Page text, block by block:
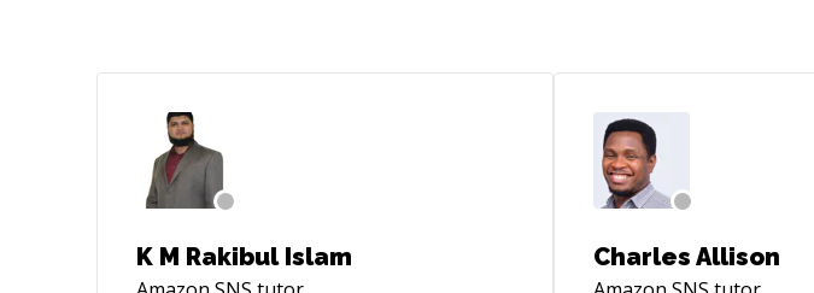
K M Rakibul Islam Charles Allison